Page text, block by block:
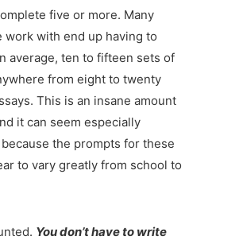
five or more. Many
work with end up having to
average, ten to fifteen sets of
from eight to twenty
This is an insane amount
it can seem especially
the prompts for these
to vary greatly from school to
You don’t have to write